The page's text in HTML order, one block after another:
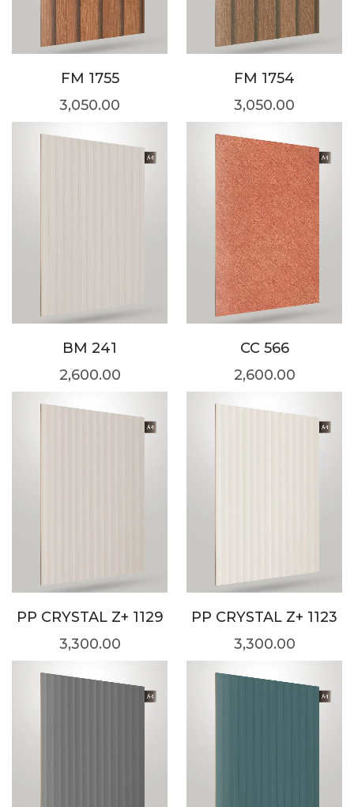
FM 1755
3,050.00
FM 1754
3,050.00
BM 241
2,600.00
CC 566
2,600.00
PP CRYSTAL Z+ 1129
3,300.00
PP CRYSTAL Z+ 1123
3,300.00